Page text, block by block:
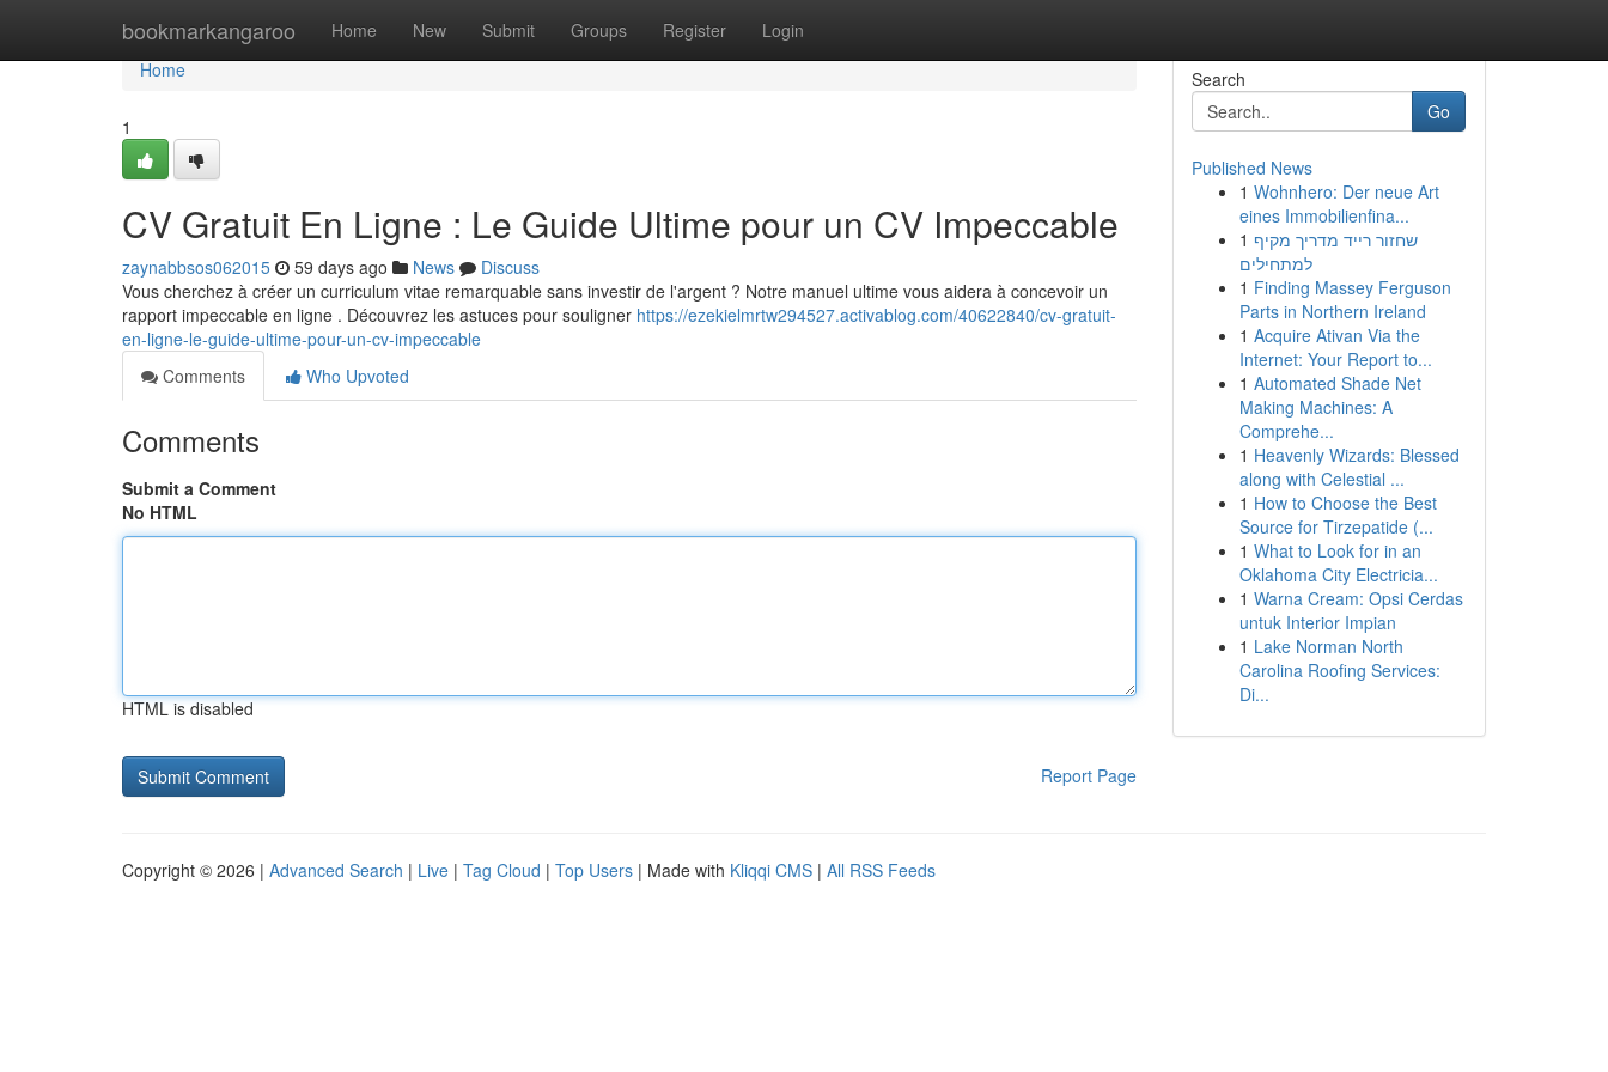
bookmarkangaroo Home New Submit Groups Register Login
Home
Home
1
CV Gratuit En Ligne : Le Guide Ultime pour un CV Impeccable
zaynabbsos062015 59 days ago News
Discuss
Vous cherchez à créer un curriculum vitae remarquable sans investir de l'argent ? Notre manuel ultime vous aidera à concevoir un
rapport impeccable en ligne . Découvrez les astuces pour souligner https://ezekielmrtw294527.activablog.com/40622840/cv-gratuit-
en-ligne-le-guide-ultime-pour-un-cv-impeccable
Comments
Who Upvoted
Comments
Submit a Comment
No HTML
HTML is disabled
Report Page
Search
Go
Published News
1 Wohnhero: Der neue Art
eines Immobilienfina...
1 שחזור רייד מדריך מקיף
למתחילים
1 Finding Massey Ferguson
Parts in Northern Ireland
1 Acquire Ativan Via the
Internet: Your Report to...
1 Automated Shade Net
Making Machines: A
Comprehe...
1 Heavenly Wizards: Blessed
along with Celestial ...
1 How to Choose the Best
Source for Tirzepatide (...
1 What to Look for in an
Oklahoma City Electricia...
1 Warna Cream: Opsi Cerdas
untuk Interior Impian
1 Lake Norman North
Carolina Roofing Services:
Di...
Copyright © 2026 | Advanced Search | Live | Tag Cloud | Top Users | Made with Kliqqi CMS | All RSS Feeds